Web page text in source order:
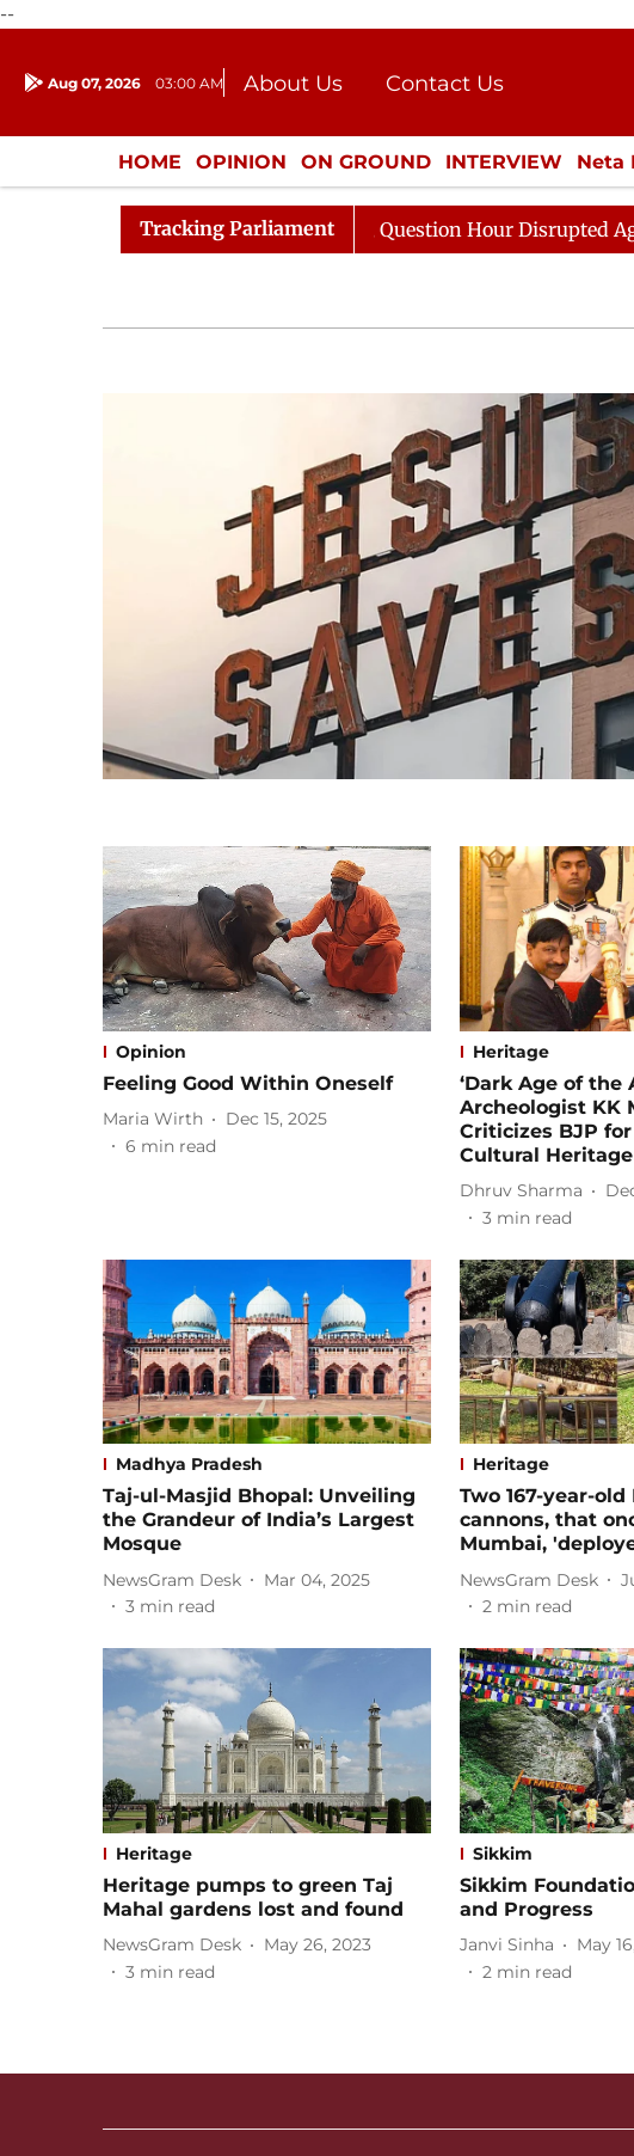
--
Aug 07, 2026 03:00 AM About Us
Contact Us
Donation
Press Kit
HOME OPINION ON GROUND INTERVIEW Neta
ENTERTAINMENT CULTURE LIFESTYLE
Tracking Parliament
to Kiren Rijiju, Question Hour Disrupted Again Rajya
Opinion
Feeling Good Within Oneself
Maria Wirth
Dec 15, 2025
6 min read
Heritage
‘Dark Age of the
Archeologist KK
Criticizes BJP
Cultural Heritage
Dhruv Sharma
3 min read
Madhya Pradesh
Taj-ul-Masjid Bhopal: Unveiling
the Grandeur of India’s Largest
Mosque
NewsGram Desk
Mar 04, 2025
3 min read
Heritage
Two 167-year-
cannons, that
Mumbai,
NewsGram Desk
2 min read
Heritage
Heritage pumps to green Taj
Mahal gardens lost and found
NewsGram Desk
May 26, 2023
3 min read
Sikkim
Sikkim
and Progress
Janvi Sinha
May
2 min read